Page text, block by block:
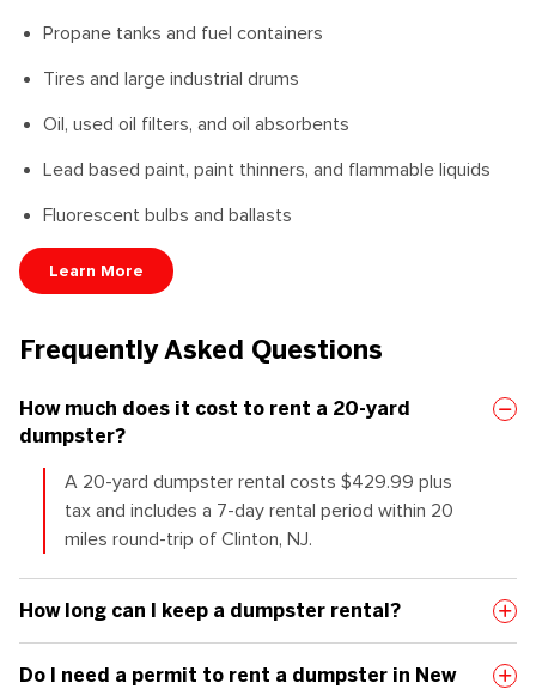
Propane tanks and fuel containers
Tires and large industrial drums
Oil, used oil filters, and oil absorbents
Lead based paint, paint thinners, and flammable liquids
Fluorescent bulbs and ballasts
Learn More
Frequently Asked Questions
How much does it cost to rent a 20-yard
dumpster?
A 20-yard dumpster rental costs $429.99 plus
tax and includes a 7-day rental period within 20
miles round-trip of Clinton, NJ.
How long can I keep a dumpster rental?
Do I need a permit to rent a dumpster in New